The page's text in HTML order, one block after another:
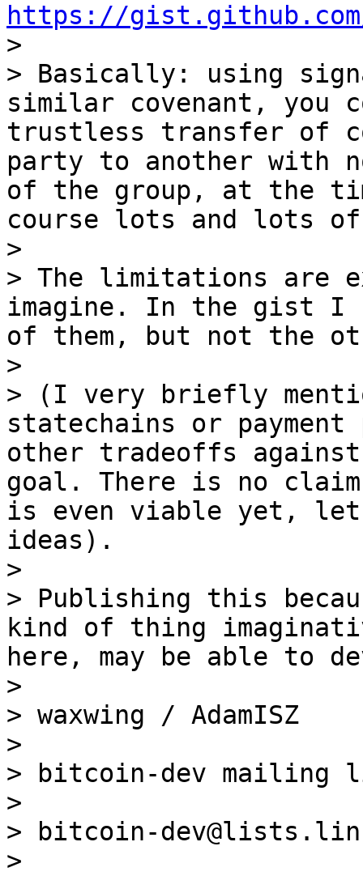
https://gist.github.com/
>
> Basically: using
similar covenant, you
trustless transfer of
party to another with
of the group, at the
course lots and lots
>
> The limitations are
imagine. In the gist I
of them, but not the
>
> (I very briefly
statechains or
other tradeoffs
goal. There is no
is even viable yet, let
ideas).
>
> Publishing this
kind of thing
here, may be able to
>
> waxwing / AdamISZ
>
> bitcoin-dev mailing
>
> bitcoin-
>